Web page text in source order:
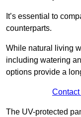
It’s essential to
counterparts.
While natural living
including watering
options provide a
Contact
The UV-protected